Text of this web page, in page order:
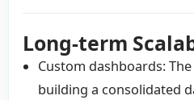
Long-term
Custom dashboards:
building a consolidated